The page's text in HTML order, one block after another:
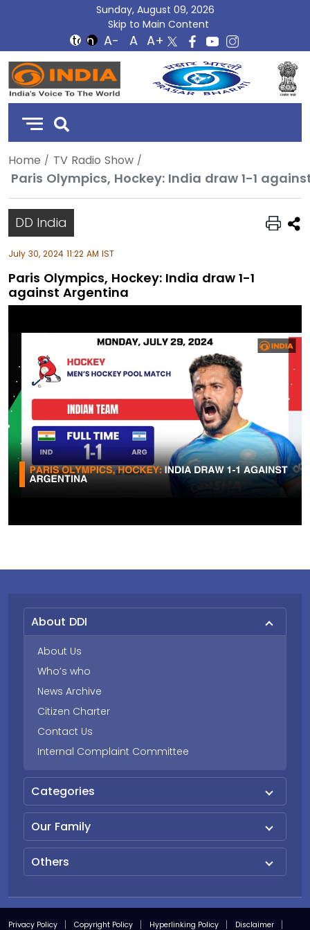
Sunday, August 09, 2026
Skip to Main Content
DD
India
Home TV Radio Show
Paris Olympics, Hockey: India draw 1-1
DD India
July 30, 2024 11:22 AM IST
Paris Olympics, Hockey: India draw 1-1
against Argentina
About DDI
About Us
Who’s who
News Archive
Citizen Charter
Contact Us
Internal Complaint Committee
Categories
Our Family
Others
Privacy Policy Copyright Policy Hyperlinking Policy Disclaimer